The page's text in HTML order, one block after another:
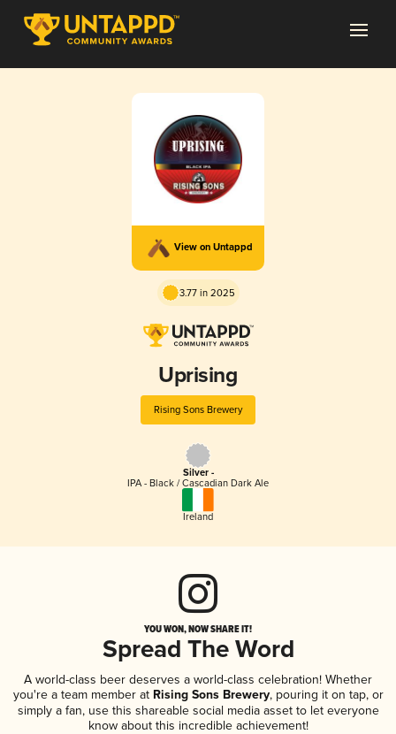
View on Untappd
3.77 in 2025
Uprising
Rising Sons Brewery
Silver -
IPA - Black / Cascadian Dark Ale
Ireland
YOU WON, NOW SHARE IT!
Spread The Word
A world-class beer deserves a world-class celebration! Whether
you're a team member atRising Sons Brewery, pouring it on tap, or
simply a fan, use this shareable social media asset to let everyone
know about this incredible achievement!